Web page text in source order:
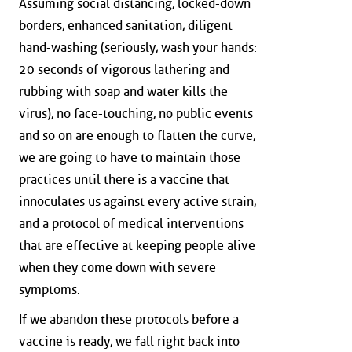
Assuming social distancing, locked-down
borders, enhanced sanitation, diligent
hand-washing (seriously, wash your hands:
20 seconds of vigorous lathering and
rubbing with soap and water kills the
virus), no face-touching, no public events
and so on are enough to flatten the curve,
we are going to have to maintain those
practices until there is a vaccine that
innoculates us against every active strain,
and a protocol of medical interventions
that are effective at keeping people alive
when they come down with severe
symptoms.
If we abandon these protocols before a
vaccine is ready, we fall right back into